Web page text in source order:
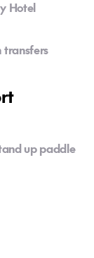
Hotel
up paddle